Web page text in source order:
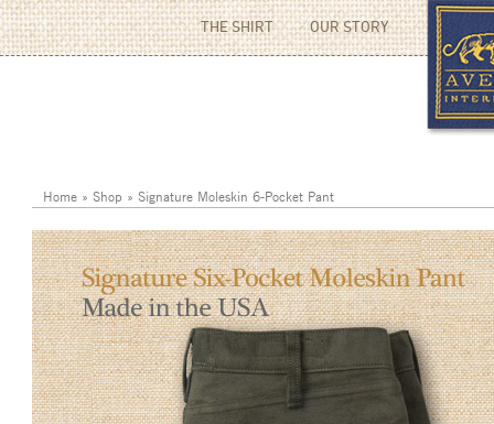
THE SHIRT OUR STORY
Home »Shop »Signature Moleskin 6-Pocket Pant